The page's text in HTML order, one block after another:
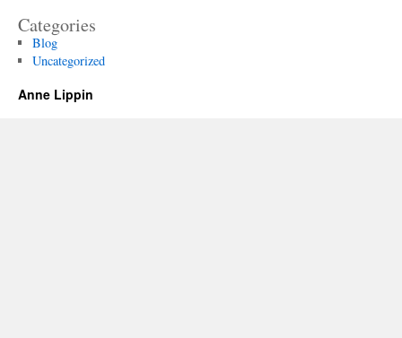
Categories
Blog
Uncategorized
Anne Lippin